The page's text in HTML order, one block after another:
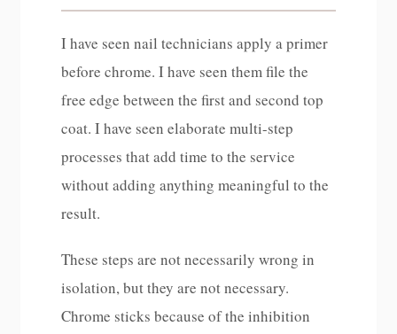
I have seen nail technicians apply a primer
before chrome. I have seen them file the
free edge between the first and second top
coat. I have seen elaborate multi-step
processes that add time to the service
without adding anything meaningful to the
result.
These steps are not necessarily wrong in
isolation, but they are not necessary.
Chrome sticks because of the inhibition